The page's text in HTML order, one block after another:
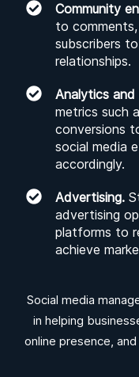
Community
to
subscribers
relationships.
Analytics and
metrics such
conversions
social media
accordingly.
Advertising.
advertising
platforms to
achieve
Social media
in helping
online presence,